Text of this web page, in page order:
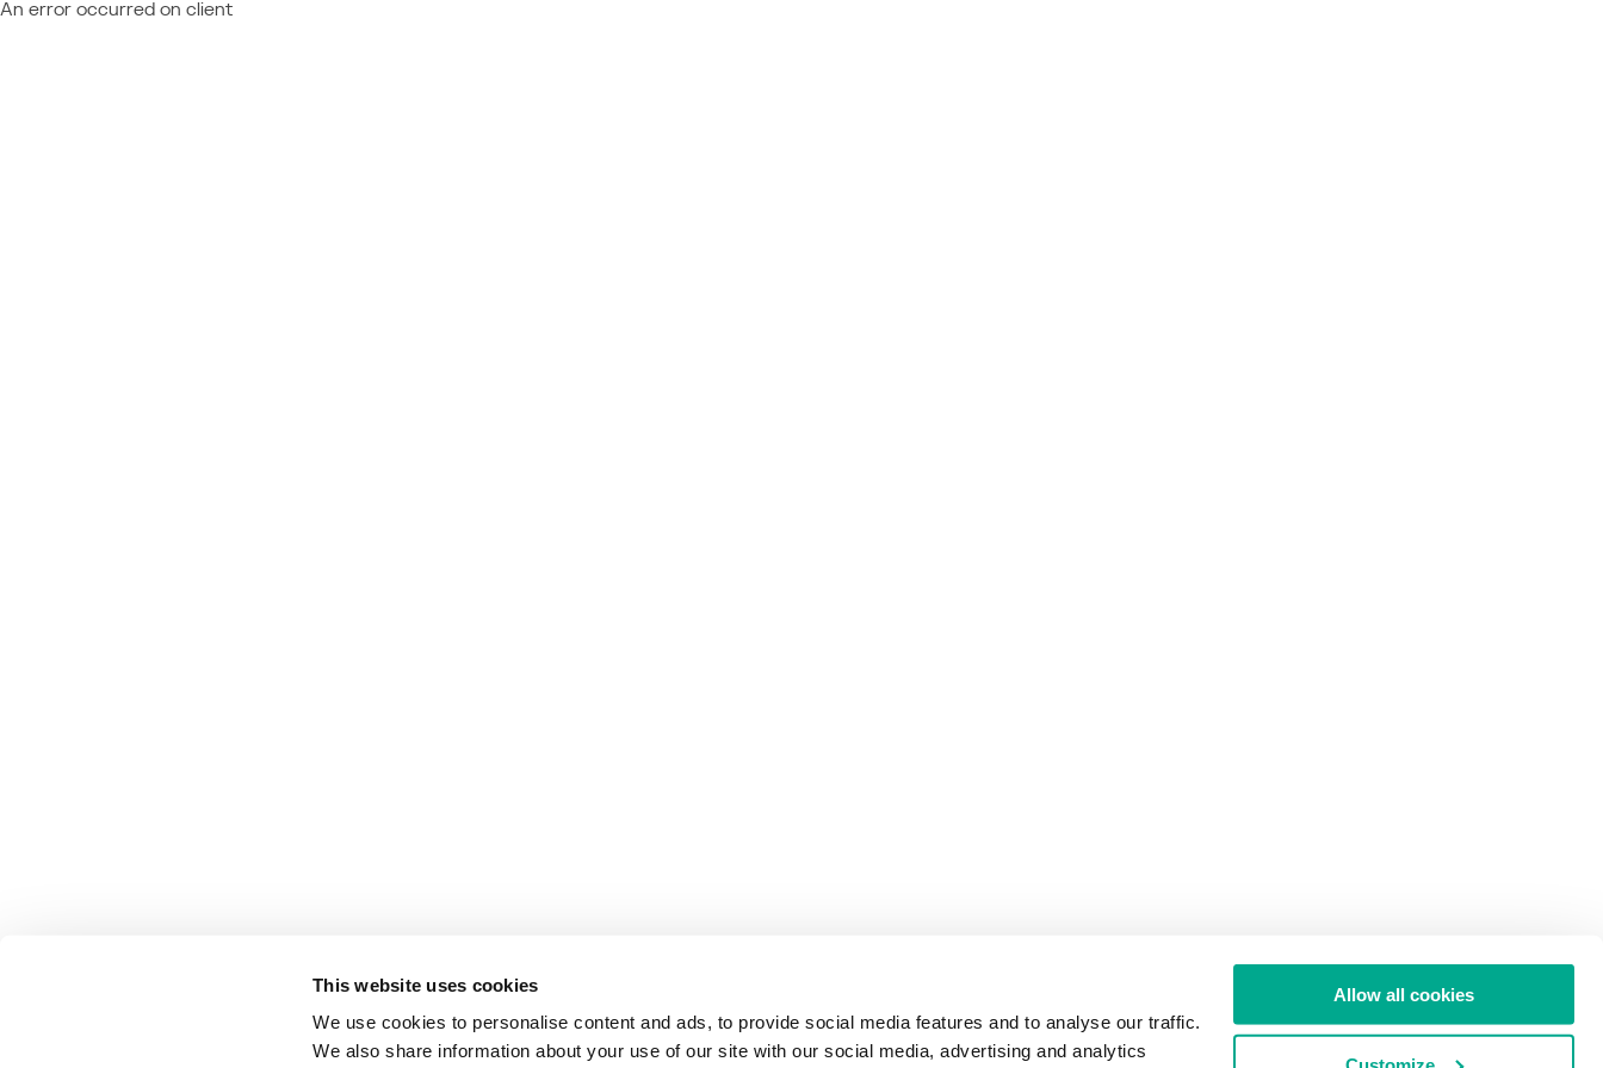
This website uses cookies
We use cookies to personalise content and ads, to provide social media features and to analyse our traffic.
We also share information about your use of our site with our social media, advertising and analytics
Allow all cookies
An error occurred on client